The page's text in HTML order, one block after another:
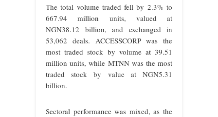
The total volume traded fell by 2.3% to
667.94 million units, valued at
NGN38.12 billion, and exchanged in
53,062 deals. ACCESSCORP was the
most traded stock by volume at 39.51
million units, while MTNN was the most
traded stock by value at NGN5.31
billion.
Sectoral performance was mixed, as the